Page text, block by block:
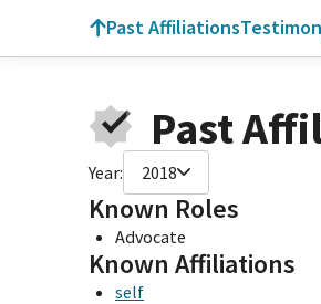
Past Affiliations
Past
Year: 2018
Known Roles
Advocate
Known Affiliations
self